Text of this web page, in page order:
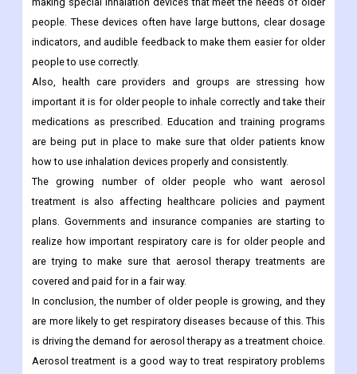
people. These devices often have large buttons, clear dosage
indicators, and audible feedback to make them easier for older
people to use correctly.
Also, health care providers and groups are stressing how
important it is for older people to inhale correctly and take their
medications as prescribed. Education and training programs
are being put in place to make sure that older patients know
how to use inhalation devices properly and consistently.
The growing number of older people who want aerosol
treatment is also affecting healthcare policies and payment
plans. Governments and insurance companies are starting to
realize how important respiratory care is for older people and
are trying to make sure that aerosol therapy treatments are
covered and paid for in a fair way.
In conclusion, the number of older people is growing, and they
are more likely to get respiratory diseases because of this. This
is driving the demand for aerosol therapy as a treatment choice.
Aerosol treatment is a good way to treat respiratory problems